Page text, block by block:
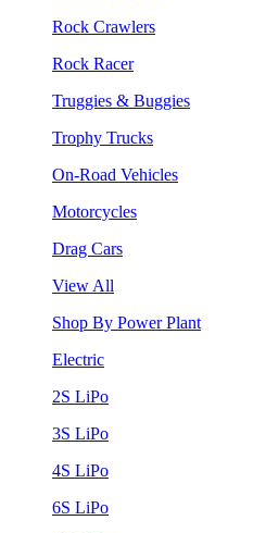
Rock Crawlers
Rock Racer
Truggies & Buggies
Trophy Trucks
On-Road Vehicles
Motorcycles
Drag Cars
View All
Shop By Power Plant
Electric
2S LiPo
3S LiPo
4S LiPo
6S LiPo